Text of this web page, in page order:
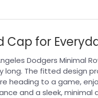
Cap for
Dodgers Minimal
The fitted design
heading to a game,
and a sleek, minimal